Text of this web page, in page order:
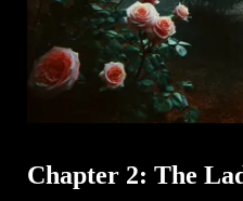
Chapter 2: The